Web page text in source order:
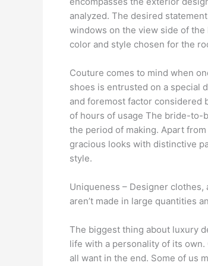
analyzed. The desired
windows on the view side of
color and style chosen for the
Couture comes to mind when
shoes is entrusted on a special
and foremost factor considered
of hours of usage The bride-to-
the period of making. Apart
gracious looks with distinctive
style.
Uniqueness – Designer
aren’t made in large quantities
The biggest thing about luxury
life with a personality of its
all want in the end. Some of us